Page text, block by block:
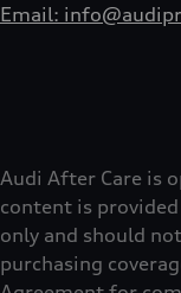
Email:
Audi After Care is
content is
only and should
purchasing